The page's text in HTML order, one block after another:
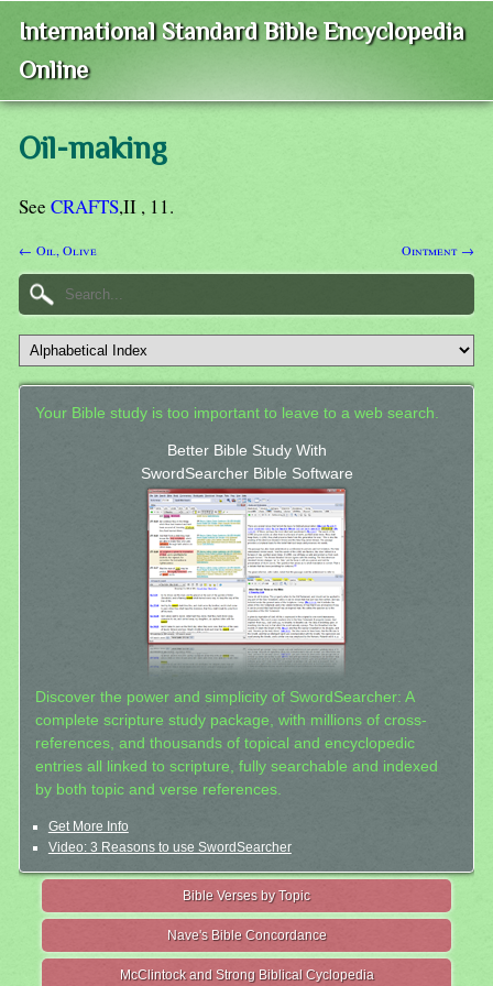
International Standard Bible Encyclopedia
Online
Oil-making
See CRAFTS,II , 11.
← Oil, Olive Ointment →
Your Bible study is too important to leave to a web search.
Better Bible Study With
SwordSearcher Bible Software
Discover the power and simplicity of SwordSearcher: A
complete scripture study package, with millions of cross-
references, and thousands of topical and encyclopedic
entries all linked to scripture, fully searchable and indexed
by both topic and verse references.
Get More Info
Video: 3 Reasons to use SwordSearcher
Bible Verses by Topic
Nave's Bible Concordance
McClintock and Strong Biblical Cyclopedia